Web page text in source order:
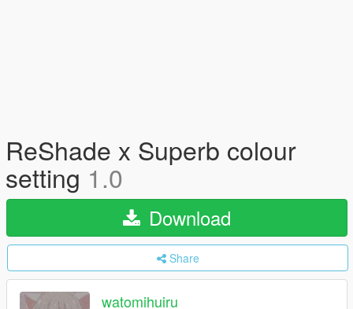
ReShade x Superb colour
setting 1.0
Download
Share
watomihuiru